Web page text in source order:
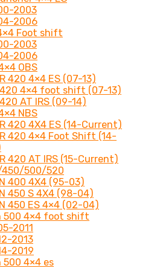
2003
2006
Foot shift
2003
2006
OBS
420 4×4 ES (07-13)
4×4 foot shift (07-13)
AT IRS (09-14)
NBS
420 4X4 ES (14-Current)
420 4×4 Foot Shift (14-
420 AT IRS (15-Current)
500/520
400 4X4 (95-03)
450 S 4X4 (98-04)
450 ES 4×4 (02-04)
500 4×4 foot shift
2011
2013
2019
4×4 es